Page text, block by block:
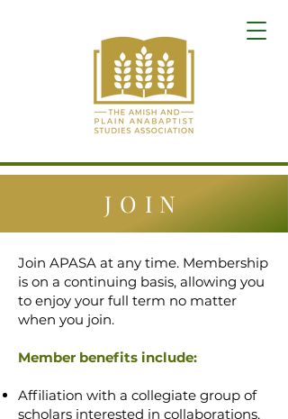
JOIN
Join APASA at any time. Membership
is on a continuing basis, allowing you
to enjoy your full term no matter
when you join.
Member benefits include:
Affiliation with a collegiate group of
scholars interested in collaborations,